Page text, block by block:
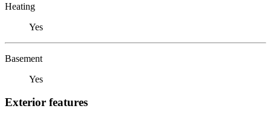
Heating
Yes
Basement
Yes
Exterior features